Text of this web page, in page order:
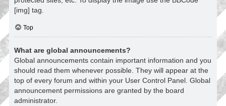
[img] tag.
Top
What are global announcements?
Global announcements contain important information and you
should read them whenever possible. They will appear at the
top of every forum and within your User Control Panel. Global
announcement permissions are granted by the board
administrator.